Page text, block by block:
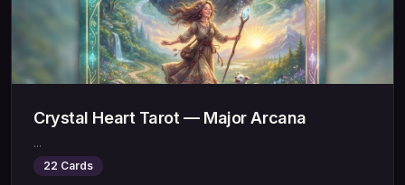
Crystal Heart Tarot — Major Arcana
...
22 Cards